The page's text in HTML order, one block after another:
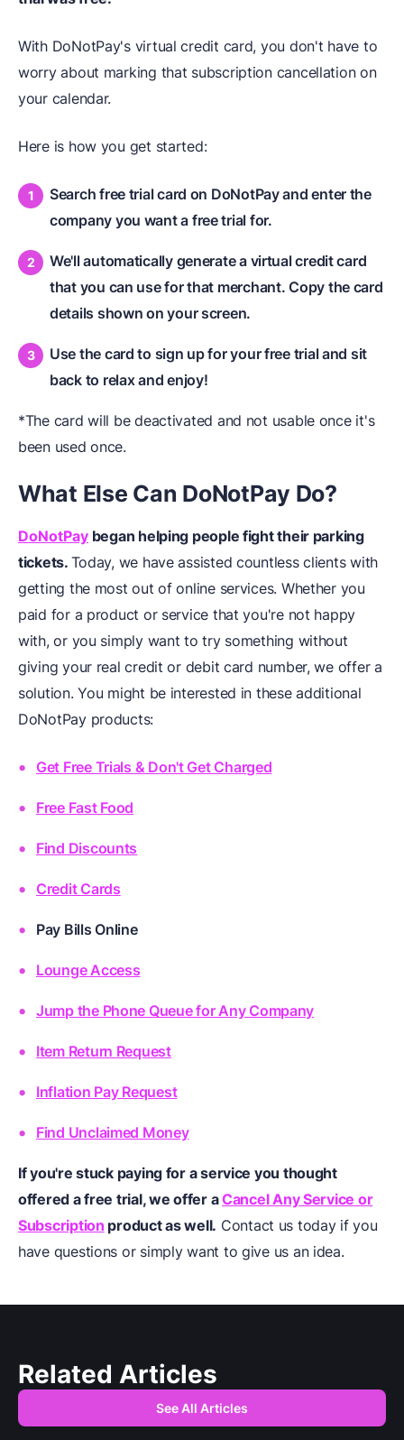
With DoNotPay's virtual credit card, you don't have to
worry about marking that subscription cancellation on
your calendar.
Here is how you get started:
Search free trial card on DoNotPay and enter the
company you want a free trial for.
We'll automatically generate a virtual credit card
that you can use for that merchant. Copy the card
details shown on your screen.
Use the card to sign up for your free trial and sit
back to relax and enjoy!
*The card will be deactivated and not usable once it's
been used once.
What Else Can DoNotPay Do?
DoNotPay began helping people fight their parking
tickets. Today, we have assisted countless clients with
getting the most out of online services. Whether you
paid for a product or service that you're not happy
with, or you simply want to try something without
giving your real credit or debit card number, we offer a
solution. You might be interested in these additional
DoNotPay products:
Get Free Trials & Don't Get Charged
Free Fast Food
Find Discounts
Credit Cards
Pay Bills Online
Lounge Access
Jump the Phone Queue for Any Company
Item Return Request
Inflation Pay Request
Find Unclaimed Money
If you're stuck paying for a service you thought
offered a free trial, we offer aCancel Any Service or
Subscription product as well. Contact us today if you
have questions or simply want to give us an idea.
Related Articles
See All Articles